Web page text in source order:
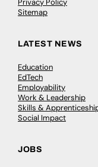
Privacy Policy
Sitemap
LATEST NEWS
Education
EdTech
Employability
Work & Leadership
Skills &
Social Impact
JOBS